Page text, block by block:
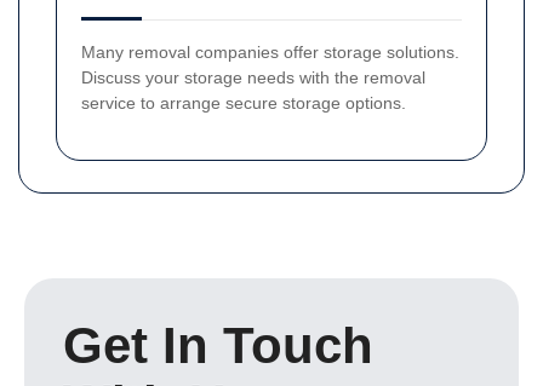
Many removal companies offer storage solutions.
Discuss your storage needs with the removal
service to arrange secure storage options.
Get In Touch